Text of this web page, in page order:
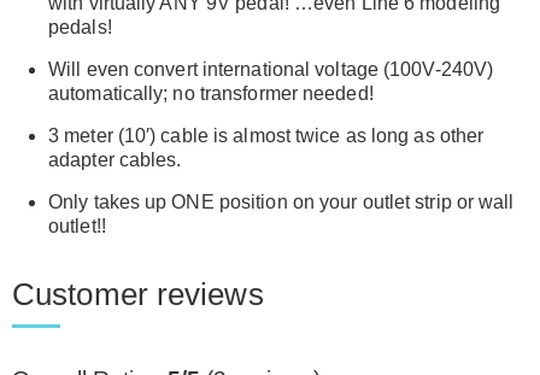
pedals!
Will even convert international voltage (100V-240V)
automatically; no transformer needed!
3 meter (10′) cable is almost twice as long as other
adapter cables.
Only takes up ONE position on your outlet strip or wall
outlet!!
Customer reviews